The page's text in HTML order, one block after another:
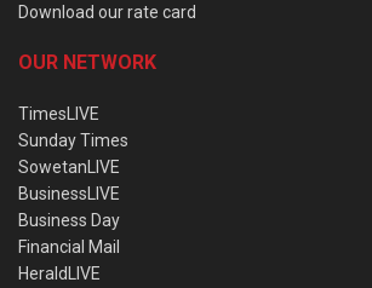
Download our rate card
OUR NETWORK
TimesLIVE
Sunday Times
SowetanLIVE
BusinessLIVE
Business Day
Financial Mail
HeraldLIVE